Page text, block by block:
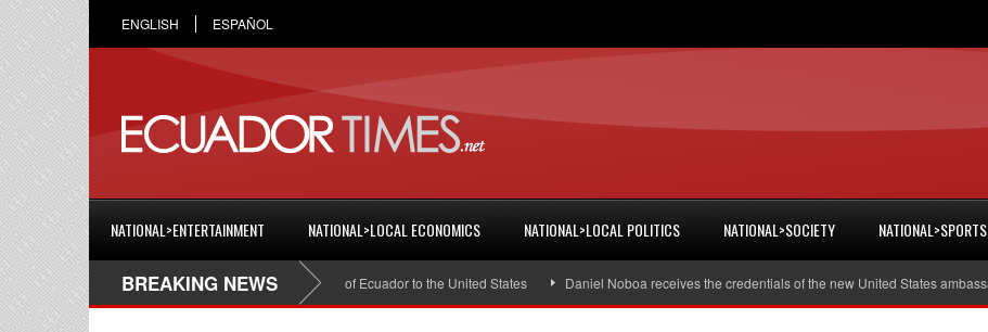
ENGLISH ESPAÑOL
NATIONAL>ENTERTAINMENT NATIONAL>LOCAL ECONOMICS NATIONAL>LOCAL POLITICS NATIONAL>SOCIETY NATIONAL>SPORTS
BREAKING NEWS
Cristian Espinosa was appointed Ambassador of Ecuador to the United States Daniel Noboa receives the credentials of the new United States ambassador